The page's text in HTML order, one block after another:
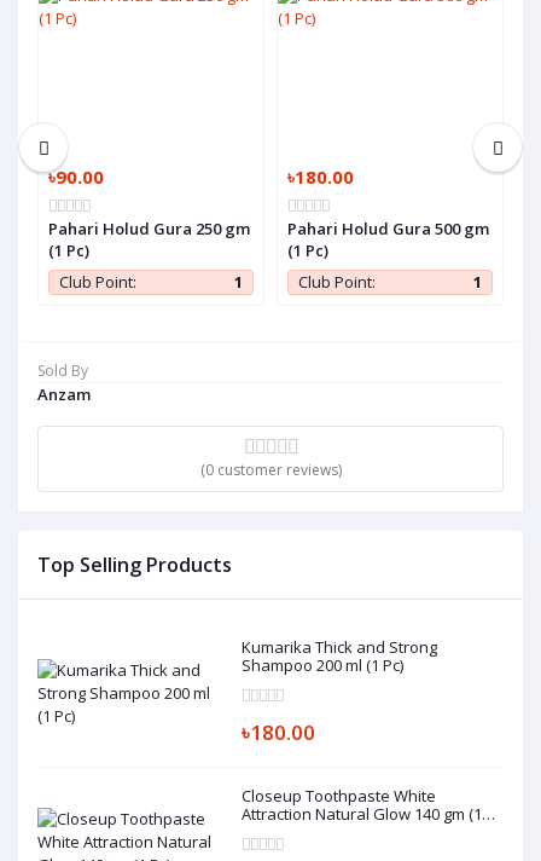
Sold By
Anzam
(0 customer reviews)
Top Selling Products
Kumarika Thick and Strong
Shampoo 200 ml (1 Pc)
৳180.00
Closeup Toothpaste White
Attraction Natural Glow 140 gm (1
৳90.00
Pahari Holud Gura 250 gm
(1 Pc)
Club Point:
1
৳180.00
Pahari Holud Gura 500 gm
(1 Pc)
Club Point:
1